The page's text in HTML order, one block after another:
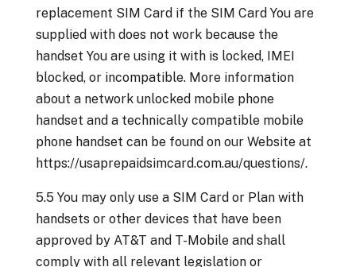
replacement SIM Card if the SIM Card You are
supplied with does not work because the
handset You are using it with is locked, IMEI
blocked, or incompatible. More information
about a network unlocked mobile phone
handset and a technically compatible mobile
phone handset can be found on our Website at
https://usaprepaidsimcard.com.au/questions/.
5.5 You may only use a SIM Card or Plan with
handsets or other devices that have been
approved by AT&T and T-Mobile and shall
comply with all relevant legislation or